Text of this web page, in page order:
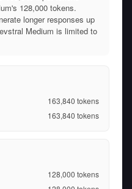
128,000 tokens.
longer responses up
Medium is limited to
163,840 tokens
163,840 tokens
128,000 tokens